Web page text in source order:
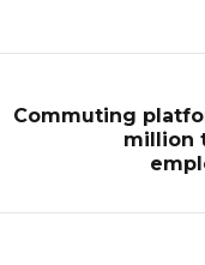
Commuting
million